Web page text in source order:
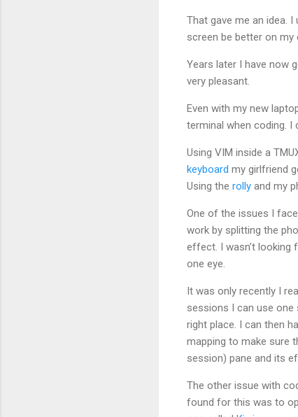
That gave me an idea.
screen be better on my
Years later I have now
very pleasant.
Even with my new
terminal when coding. I
Using VIM inside a
keyboard my girlfriend
Using the rolly and my
One of the issues I
work by splitting the
effect. I wasn’t looking
one eye.
It was only recently I
sessions I can use
right place. I can then
mapping to make sure
session) pane and its
The other issue with
found for this was to